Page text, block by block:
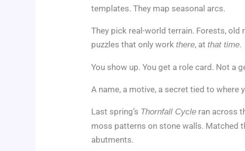
templates. They map seasonal arcs.
They pick real-world terrain. Forests, old
puzzles that only workthere, atthat time.
You show up. You get a role card. Not a
A name, a motive, a secret tied to where
Last spring’s Thornfall Cycle ran across
moss patterns on stone walls. Matched
abutments.